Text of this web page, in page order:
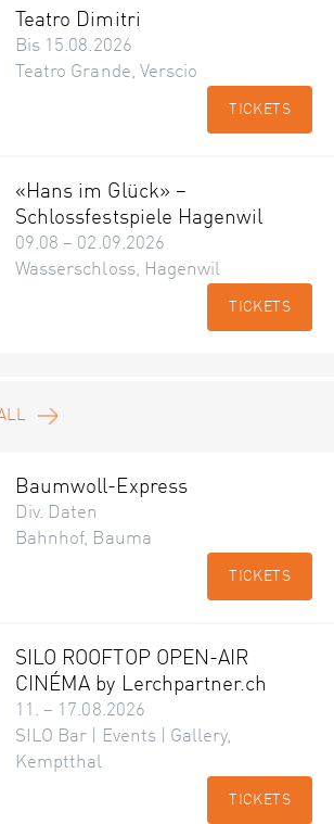
Teatro Dimitri
Bis 15.08.2026
Teatro Grande, Verscio
TICKETS
«Hans im Glück» –
Schlossfestspiele Hagenwil
09.08 – 02.09.2026
Wasserschloss, Hagenwil
TICKETS
Baumwoll-Express
Div. Daten
Bahnhof, Bauma
TICKETS
SILO ROOFTOP OPEN-AIR
CINÉMA by Lerchpartner.ch
11. – 17.08.2026
SILO Bar | Events | Gallery,
Kemptthal
TICKETS